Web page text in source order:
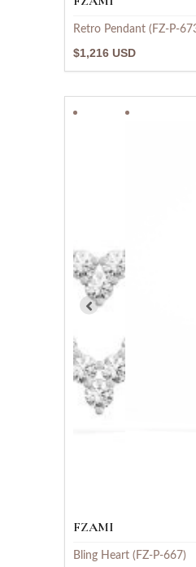
Retro Pendant (FZ-P-
$1,216 USD
FZAMI
Bling Heart (FZ-P-667)